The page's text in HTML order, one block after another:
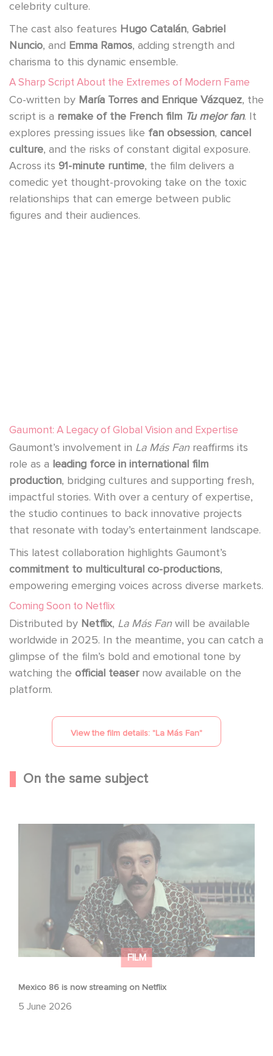
celebrity culture.
The cast also features Hugo Catalán, Gabriel
Nuncio, and Emma Ramos, adding strength and
charisma to this dynamic ensemble.
A Sharp Script About the Extremes of Modern Fame
Co-written by María Torres and Enrique Vázquez, the
script is a remake of the French film Tu mejor fan. It
explores pressing issues like fan obsession, cancel
culture, and the risks of constant digital exposure.
Across its 91-minute runtime, the film delivers a
comedic yet thought-provoking take on the toxic
relationships that can emerge between public
figures and their audiences.
Gaumont: A Legacy of Global Vision and Expertise
Gaumont’s involvement in La Más Fan reaffirms its
role as a leading force in international film
production, bridging cultures and supporting fresh,
impactful stories. With over a century of expertise,
the studio continues to back innovative projects
that resonate with today’s entertainment landscape.
This latest collaboration highlights Gaumont’s
commitment to multicultural co-productions,
empowering emerging voices across diverse markets.
Coming Soon to Netflix
Distributed by Netflix, La Más Fan will be available
worldwide in 2025. In the meantime, you can catch a
glimpse of the film’s bold and emotional tone by
watching the official teasernow available on the
platform.
View the film details: "La Más Fan"
On the same subject
FILM
Mexico 86 is now streaming on Netflix
5 June 2026
Mexico 86 is now streaming on Netflix